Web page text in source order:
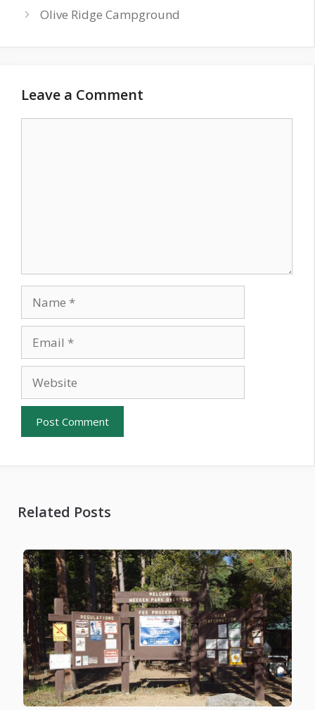
Olive Ridge Campground
Leave a Comment
Related Posts